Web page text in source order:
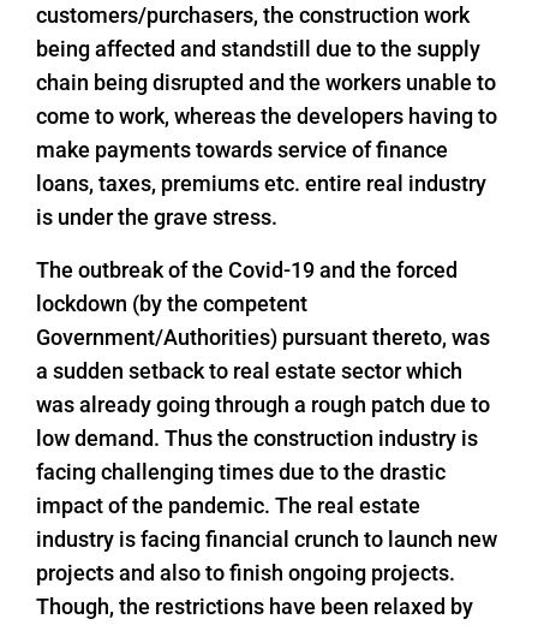
customers/purchasers, the construction work
being affected and standstill due to the supply
chain being disrupted and the workers unable to
come to work, whereas the developers having to
make payments towards service of finance
loans, taxes, premiums etc. entire real industry
is under the grave stress.
The outbreak of the Covid-19 and the forced
lockdown (by the competent
Government/Authorities) pursuant thereto, was
a sudden setback to real estate sector which
was already going through a rough patch due to
low demand. Thus the construction industry is
facing challenging times due to the drastic
impact of the pandemic. The real estate
industry is facing financial crunch to launch new
projects and also to finish ongoing projects.
Though, the restrictions have been relaxed by